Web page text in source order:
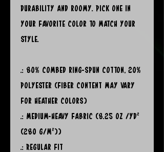
durability and roomy. Pick one in
your favorite color to match your
style.
.: 80% combed ring-spun cotton, 20%
polyester (fiber content may vary
for heather colors)
.: Medium-heavy fabric (8.25 oz /yd²
(280 g/m²))
.: Regular fit